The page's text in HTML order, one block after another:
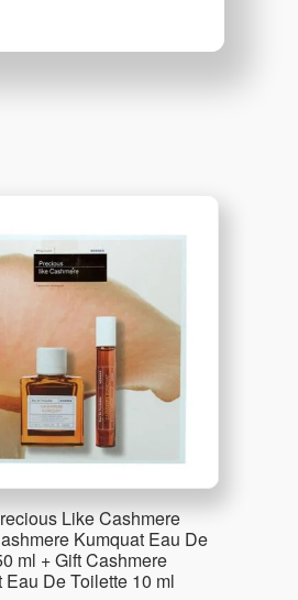
Like Cashmere
Kumquat Eau De
ml + Gift Cashmere
Eau De Toilette 10 ml